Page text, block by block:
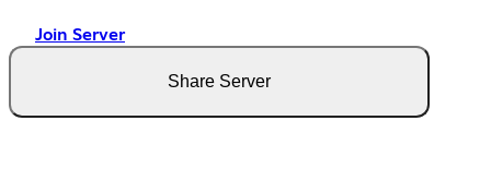
Join Server
Share Server